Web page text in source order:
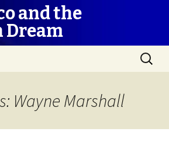
and the
Dream
Search
for:
Wayne Marshall